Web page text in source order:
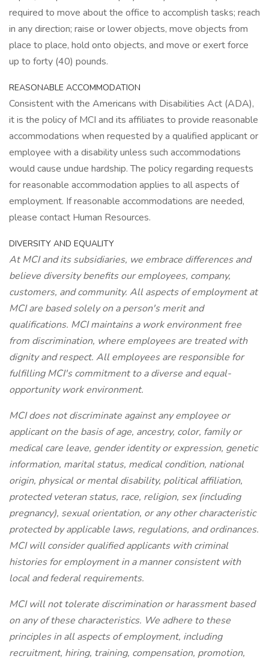
required to move about the office to accomplish tasks; reach
in any direction; raise or lower objects, move objects from
place to place, hold onto objects, and move or exert force
up to forty (40) pounds.
REASONABLE ACCOMMODATION
Consistent with the Americans with Disabilities Act (ADA),
it is the policy of MCI and its affiliates to provide reasonable
accommodations when requested by a qualified applicant or
employee with a disability unless such accommodations
would cause undue hardship. The policy regarding requests
for reasonable accommodation applies to all aspects of
employment. If reasonable accommodations are needed,
please contact Human Resources.
DIVERSITY AND EQUALITY
At MCI and its subsidiaries, we embrace differences and
believe diversity benefits our employees, company,
customers, and community. All aspects of employment at
MCI are based solely on a person's merit and
qualifications. MCI maintains a work environment free
from discrimination, where employees are treated with
dignity and respect. All employees are responsible for
fulfilling MCI's commitment to a diverse and equal-
opportunity work environment.
MCI does not discriminate against any employee or
applicant on the basis of age, ancestry, color, family or
medical care leave, gender identity or expression, genetic
information, marital status, medical condition, national
origin, physical or mental disability, political affiliation,
protected veteran status, race, religion, sex (including
pregnancy), sexual orientation, or any other characteristic
protected by applicable laws, regulations, and ordinances.
MCI will consider qualified applicants with criminal
histories for employment in a manner consistent with
local and federal requirements.
MCI will not tolerate discrimination or harassment based
on any of these characteristics. We adhere to these
principles in all aspects of employment, including
recruitment, hiring, training, compensation, promotion,